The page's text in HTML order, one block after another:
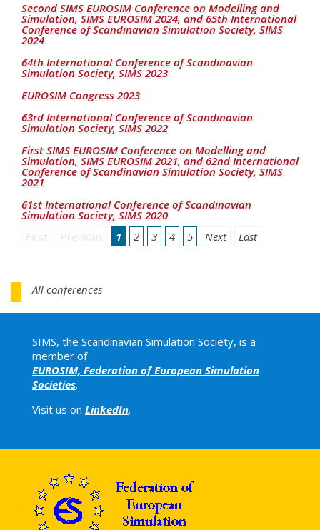
Second SIMS EUROSIM Conference on Modelling and
Simulation, SIMS EUROSIM 2024, and 65th International
Conference of Scandinavian Simulation Society, SIMS
2024
64th International Conference of Scandinavian
Simulation Society, SIMS 2023
EUROSIM Congress 2023
63rd International Conference of Scandinavian
Simulation Society, SIMS 2022
First SIMS EUROSIM Conference on Modelling and
Simulation, SIMS EUROSIM 2021, and 62nd International
Conference of Scandinavian Simulation Society, SIMS
2021
61st International Conference of Scandinavian
Simulation Society, SIMS 2020
First
Previous 1 2 3 4 5 Next Last
All conferences
SIMS, the Scandinavian Simulation Society, is a
member of
EUROSIM, Federation of European Simulation
Societies.
Visit us on LinkedIn.